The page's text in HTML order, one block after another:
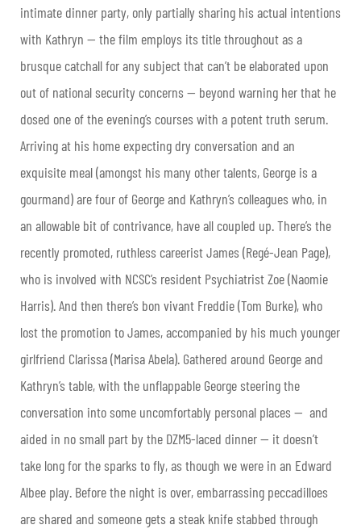
intimate dinner party, only partially sharing his actual intentions
with Kathryn — the film employs its title throughout as a
brusque catchall for any subject that can’t be elaborated upon
out of national security concerns — beyond warning her that he
dosed one of the evening’s courses with a potent truth serum.
Arriving at his home expecting dry conversation and an
exquisite meal (amongst his many other talents, George is a
gourmand) are four of George and Kathryn’s colleagues who, in
an allowable bit of contrivance, have all coupled up. There’s the
recently promoted, ruthless careerist James (Regé-Jean Page),
who is involved with NCSC’s resident Psychiatrist Zoe (Naomie
Harris). And then there’s bon vivant Freddie (Tom Burke), who
lost the promotion to James, accompanied by his much younger
girlfriend Clarissa (Marisa Abela). Gathered around George and
Kathryn’s table, with the unflappable George steering the
conversation into some uncomfortably personal places — and
aided in no small part by the DZM5-laced dinner — it doesn’t
take long for the sparks to fly, as though we were in an Edward
Albee play. Before the night is over, embarrassing peccadilloes
are shared and someone gets a steak knife stabbed through